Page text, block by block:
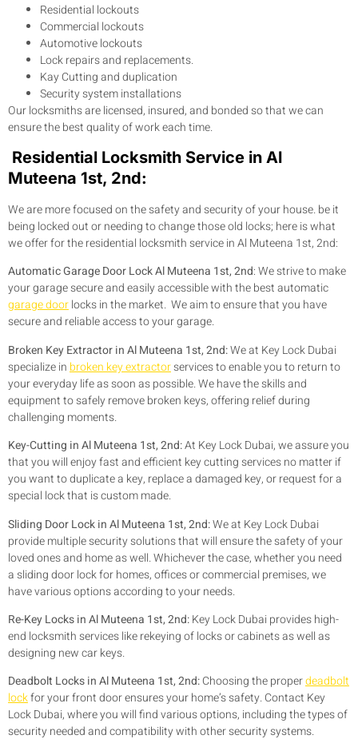
Residential lockouts
Commercial lockouts
Automotive lockouts
Lock repairs and replacements.
Kay Cutting and duplication
Security system installations
Our locksmiths are licensed, insured, and bonded so that we can
ensure the best quality of work each time.
Residential Locksmith Service in Al
Muteena 1st, 2nd:
We are more focused on the safety and security of your house. be it
being locked out or needing to change those old locks; here is what
we offer for the residential locksmith service in Al Muteena 1st, 2nd:
Automatic Garage Door Lock Al Muteena 1st, 2nd: We strive to make
your garage secure and easily accessible with the best automatic
garage doorlocks in the market. We aim to ensure that you have
secure and reliable access to your garage.
Broken Key Extractor in Al Muteena 1st, 2nd:We at Key Lock Dubai
specialize in broken key extractorservices to enable you to return to
your everyday life as soon as possible. We have the skills and
equipment to safely remove broken keys, offering relief during
challenging moments.
Key-Cutting in Al Muteena 1st, 2nd:At Key Lock Dubai, we assure you
that you will enjoy fast and efficient key cutting services no matter if
you want to duplicate a key, replace a damaged key, or request for a
special lock that is custom made.
Sliding Door Lock in Al Muteena 1st, 2nd:We at Key Lock Dubai
provide multiple security solutions that will ensure the safety of your
loved ones and home as well. Whichever the case, whether you need
a sliding door lock for homes, offices or commercial premises, we
have various options according to your needs.
Re-Key Locks in Al Muteena 1st, 2nd:Key Lock Dubai provides high-
end locksmith services like rekeying of locks or cabinets as well as
designing new car keys.
Deadbolt Locks in Al Muteena 1st, 2nd:Choosing the properdeadbolt
lockfor your front door ensures your home’s safety. Contact Key
Lock Dubai, where you will find various options, including the types of
security needed and compatibility with other security systems.